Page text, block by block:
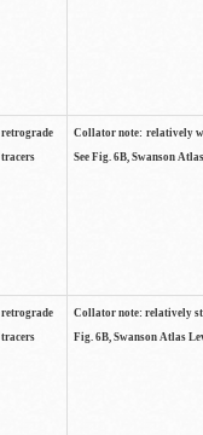
retrograde
tracers
Collator note: relatively
See Fig. 6B, Swanson
retrograde
tracers
Collator note: relatively
Fig. 6B, Swanson Atlas